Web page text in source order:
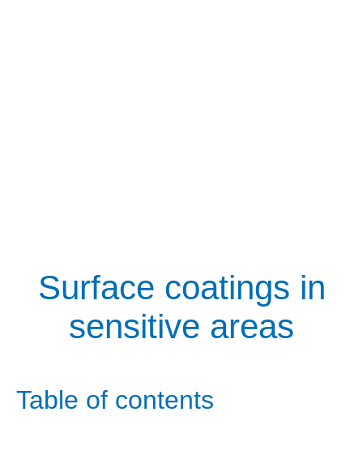
Surface coatings in
sensitive areas
Table of contents